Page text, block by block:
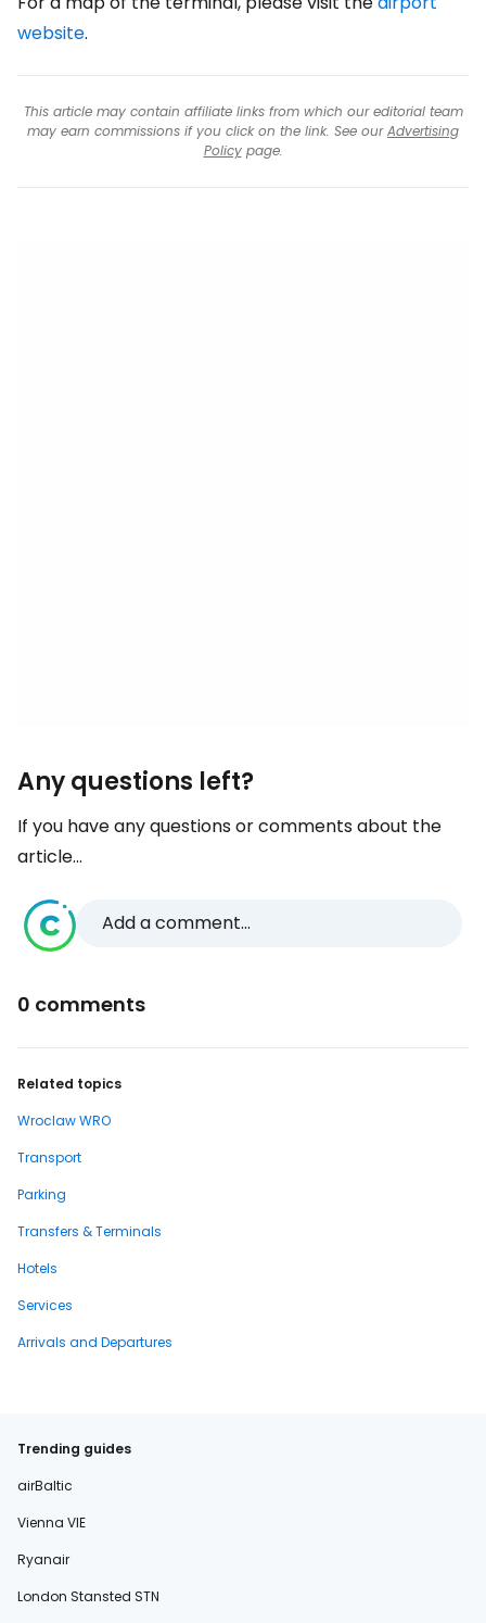
website.
This article may contain affiliate links from which our editorial team
may earn commissions if you click on the link. See ourAdvertising
Policypage.
Any questions left?
If you have any questions or comments about the
article...
Add a comment...
0 comments
Related topics
Wroclaw WRO
Transport
Parking
Transfers & Terminals
Hotels
Services
Arrivals and Departures
Trending guides
airBaltic
Vienna VIE
Ryanair
London Stansted STN